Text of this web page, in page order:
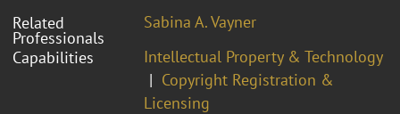
Related
Professionals
Sabina A. Vayner
Capabilities
Intellectual Property & Technology
Copyright Registration &
Licensing